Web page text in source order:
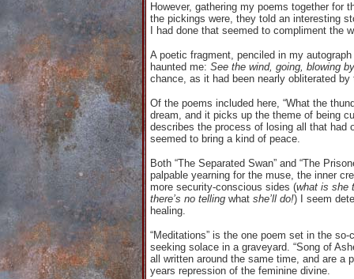
However, gathering my poems together for
the pickings were, they told an interesting
I had done that seemed to compliment the
A poetic fragment, penciled in my
haunted me: See the wind, going, blowing
chance, as it had been nearly obliterated
Of the poems included here, “What the
dream, and it picks up the theme of being
describes the process of losing all that had
seemed to bring a kind of peace.
Both “The Separated Swan” and “The
palpable yearning for the muse, the inner
more security-conscious sides (what is she
there’s no telling what she’ll do!) I seem
healing.
“Meditations” is the one poem set in the
seeking solace in a graveyard. “Song of
all written around the same time, and are a
years repression of the feminine divine.